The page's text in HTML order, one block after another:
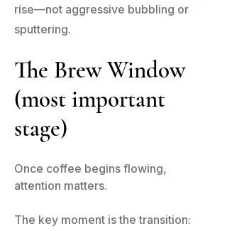
rise—not aggressive bubbling or
sputtering.
The Brew Window
(most important
stage)​
Once coffee begins flowing,
attention matters.
The key moment is the transition: